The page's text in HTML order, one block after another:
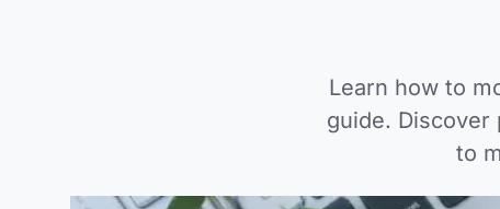
Learn how to
guide. Discover
to